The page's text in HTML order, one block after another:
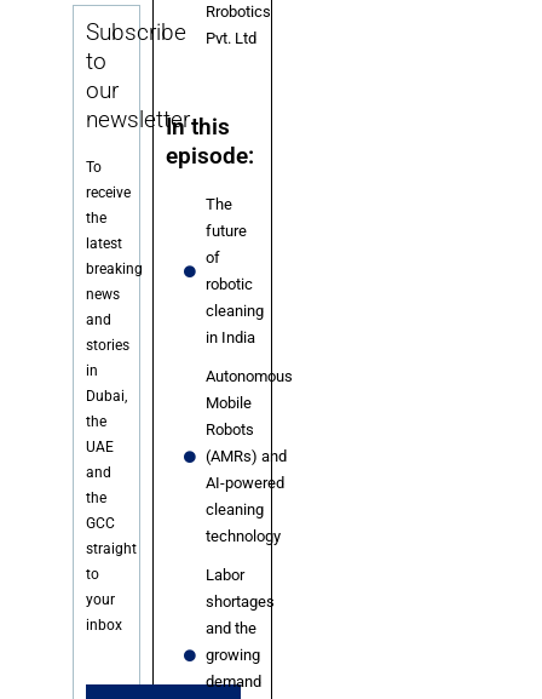
Subscribe
to
our
newsletter
To
receive
the
latest
breaking
news
and
stories
in
Dubai,
the
UAE
and
the
GCC
straight
to
your
inbox
Rrobotics
Pvt. Ltd
In this
episode:
The
future
of
robotic
cleaning
in India
Autonomous
Mobile
Robots
(AMRs) and
AI-powered
cleaning
technology
Labor
shortages
and the
growing
demand